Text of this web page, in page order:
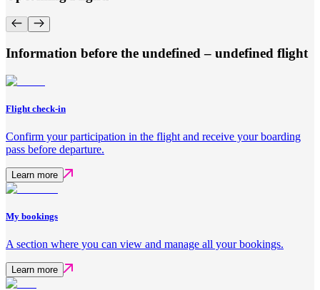
Information before the undefined – undefined flight
Flight check-in
Confirm your participation in the flight and receive your boarding
pass before departure.
Learn more
My bookings
A section where you can view and manage all your bookings.
Learn more